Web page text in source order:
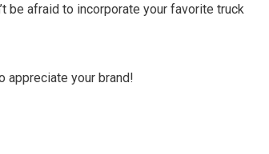
be afraid to incorporate your favorite truck
appreciate your brand!